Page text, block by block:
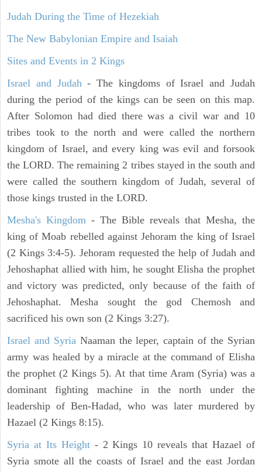
Judah During the Time of Hezekiah
The New Babylonian Empire and Isaiah
Sites and Events in 2 Kings
Israel and Judah- The kingdoms of Israel and Judah
during the period of the kings can be seen on this map.
After Solomon had died there was a civil war and 10
tribes took to the north and were called the northern
kingdom of Israel, and every king was evil and forsook
the LORD. The remaining 2 tribes stayed in the south and
were called the southern kingdom of Judah, several of
those kings trusted in the LORD.
Mesha's Kingdom - The Bible reveals that Mesha, the
king of Moab rebelled against Jehoram the king of Israel
(2 Kings 3:4-5). Jehoram requested the help of Judah and
Jehoshaphat allied with him, he sought Elisha the prophet
and victory was predicted, only because of the faith of
Jehoshaphat. Mesha sought the god Chemosh and
sacrificed his own son (2 Kings 3:27).
Israel and SyriaNaaman the leper, captain of the Syrian
army was healed by a miracle at the command of Elisha
the prophet (2 Kings 5). At that time Aram (Syria) was a
dominant fighting machine in the north under the
leadership of Ben-Hadad, who was later murdered by
Hazael (2 Kings 8:15).
Syria at Its Height- 2 Kings 10 reveals that Hazael of
Syria smote all the coasts of Israel and the east Jordan